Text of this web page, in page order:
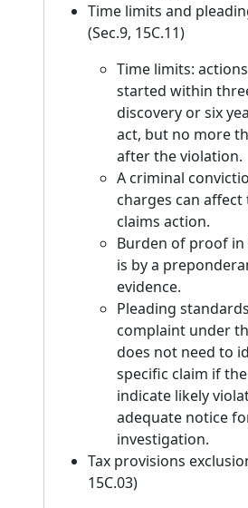
Time limits and
(Sec.9, 15C.11)
Time limits:
started within
discovery or six
act, but no more
after the violation.
A criminal
charges can affect
claims action.
Burden of proof in
is by a
evidence.
Pleading
complaint under
does not need to
specific claim if
indicate likely
adequate notice
investigation.
Tax provisions
15C.03)